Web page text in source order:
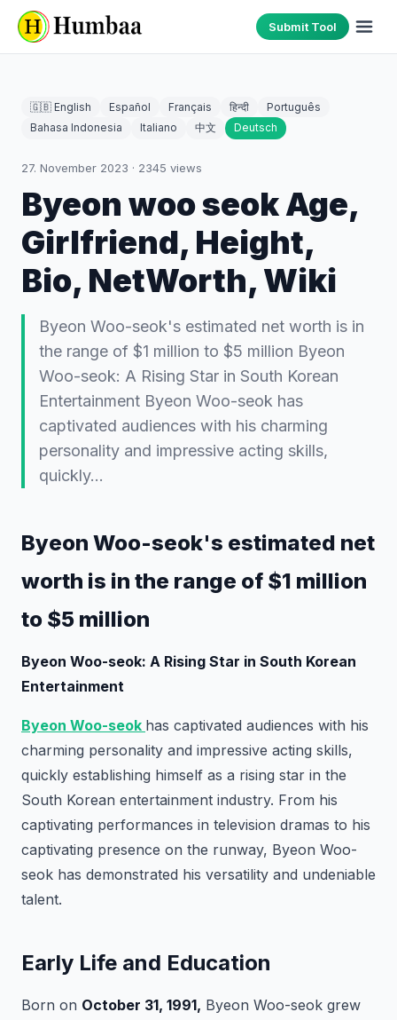
Submit Tool
🇬🇧 English Español Français हिन्दी
Português
Bahasa Indonesia
Italiano 中文 Deutsch
27. November 2023 · 2345 views
Byeon woo seok Age,
Girlfriend, Height,
Bio, NetWorth, Wiki
Byeon Woo-seok's estimated net worth is in
the range of $1 million to $5 million Byeon
Woo-seok: A Rising Star in South Korean
Entertainment Byeon Woo-seok has
captivated audiences with his charming
personality and impressive acting skills,
quickly…
Byeon Woo-seok's estimated net
worth is in the range of $1 million
to $5 million
Byeon Woo-seok: A Rising Star in South Korean
Entertainment
Byeon Woo-seok has captivated audiences with his
charming personality and impressive acting skills,
quickly establishing himself as a rising star in the
South Korean entertainment industry. From his
captivating performances in television dramas to his
captivating presence on the runway, Byeon Woo-
seok has demonstrated his versatility and undeniable
talent.
Early Life and Education
Born on October 31, 1991, Byeon Woo-seok grew